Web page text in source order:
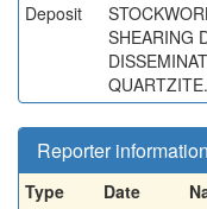
Deposit
SHEARING
QUARTZITE.
Reporter information
Type Date